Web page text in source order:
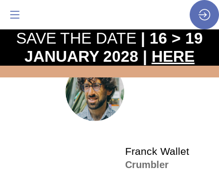
FW
The
Franck Wallet
Crumbler
SAVE THE DATE | 16 > 19
JANUARY 2028 | HERE